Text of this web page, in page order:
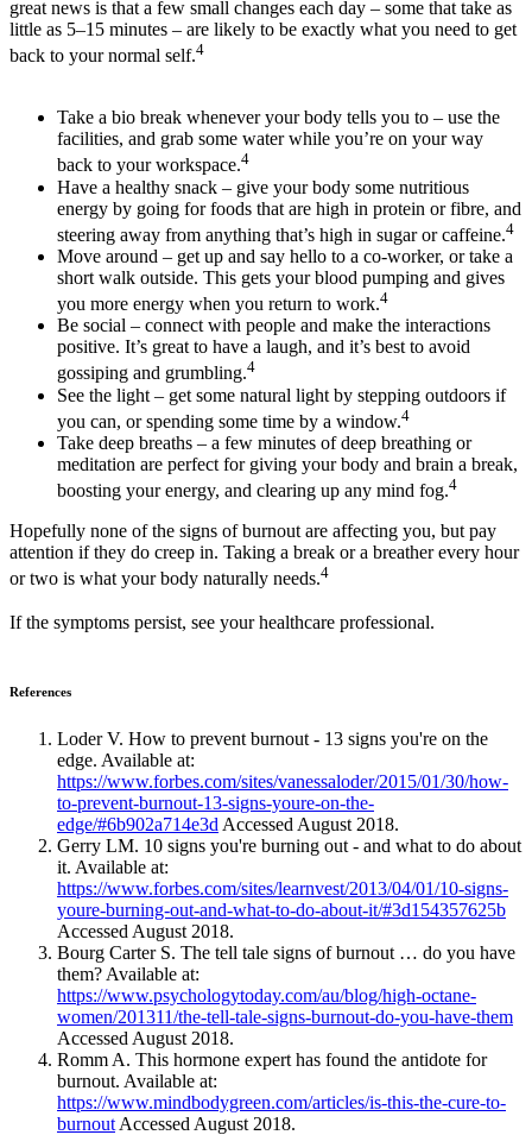
great news is that a few small changes each day – some that take as
little as 5–15 minutes – are likely to be exactly what you need to get
back to your normal self.4
Take a bio break whenever your body tells you to – use the
facilities, and grab some water while you’re on your way
back to your workspace.4
Have a healthy snack – give your body some nutritious
energy by going for foods that are high in protein or fibre, and
steering away from anything that’s high in sugar or caffeine.4
Move around – get up and say hello to a co-worker, or take a
short walk outside. This gets your blood pumping and gives
you more energy when you return to work.4
Be social – connect with people and make the interactions
positive. It’s great to have a laugh, and it’s best to avoid
gossiping and grumbling.4
See the light – get some natural light by stepping outdoors if
you can, or spending some time by a window.4
Take deep breaths ­– a few minutes of deep breathing or
meditation are perfect for giving your body and brain a break,
boosting your energy, and clearing up any mind fog.4
Hopefully none of the signs of burnout are affecting you, but pay
attention if they do creep in. Taking a break or a breather every hour
or two is what your body naturally needs.4
If the symptoms persist, see your healthcare professional.
References
Loder V. How to prevent burnout - 13 signs you're on the
edge. Available at:
https://www.forbes.com/sites/vanessaloder/2015/01/30/how-
to-prevent-burnout-13-signs-youre-on-the-
edge/#6b902a714e3d Accessed August 2018.
Gerry LM. 10 signs you're burning out - and what to do about
it. Available at:
https://www.forbes.com/sites/learnvest/2013/04/01/10-signs-
youre-burning-out-and-what-to-do-about-it/#3d154357625b
Accessed August 2018.
Bourg Carter S. The tell tale signs of burnout … do you have
them? Available at:
https://www.psychologytoday.com/au/blog/high-octane-
women/201311/the-tell-tale-signs-burnout-do-you-have-them
Accessed August 2018.
Romm A. This hormone expert has found the antidote for
burnout. Available at:
https://www.mindbodygreen.com/articles/is-this-the-cure-to-
burnout Accessed August 2018.